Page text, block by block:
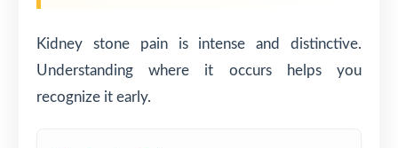
Kidney stone pain is intense and distinctive.
Understanding where it occurs helps you
recognize it early.